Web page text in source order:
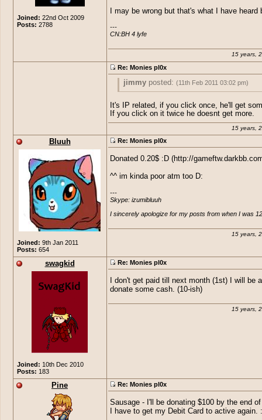
Joined: 22nd Oct 2009
Posts: 2788
I may be wrong but that's what I have heard
---
CN:BH 4 lyfe
15 years,
Re: Monies pl0x
jimmyposted: (11th Feb 2011 03:02 pm)
Ananasposted:(10th Feb 2011 10:53
Sausage, do you get an ammount
keeping the Ads on your site? or do
actually need to press it? and if we
how much do you get and is it
it a couple of times or just once a
Generally i think that it involves you
add, But if you click the add too much
one day (like clicking to make more
over and over) google may pull out ;o so
wanna do that, but clicking it every day
then that could actually help i believe ;)
I may be wrong but that's what I have
It's IP related, if you click once, he'll get
If you click on it twice he doesnt get more.
15 years,
Bluuh
Joined: 9th Jan 2011
Posts: 654
Re: Monies pl0x
Donated 0.20$ :D (http://
^^ im kinda poor atm too D:
---
Skype: izumibluuh
I sincerely apologize for my posts from when I was
15 years,
swagkid
Joined: 10th Dec 2010
Posts: 183
Re: Monies pl0x
I don't get paid till next month (1st) I will be
donate some cash. (10-ish)
15 years,
Pine Re: Monies pl0x
Sausage - I'll be donating $100 by the end
I have to get my Debit Card to active again.